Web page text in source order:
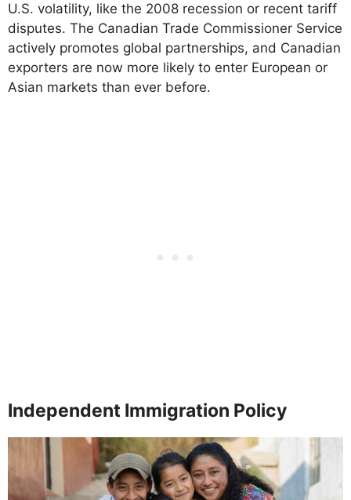
U.S. volatility, like the 2008 recession or recent tariff
disputes. The Canadian Trade Commissioner Service
actively promotes global partnerships, and Canadian
exporters are now more likely to enter European or
Asian markets than ever before.
Independent Immigration Policy